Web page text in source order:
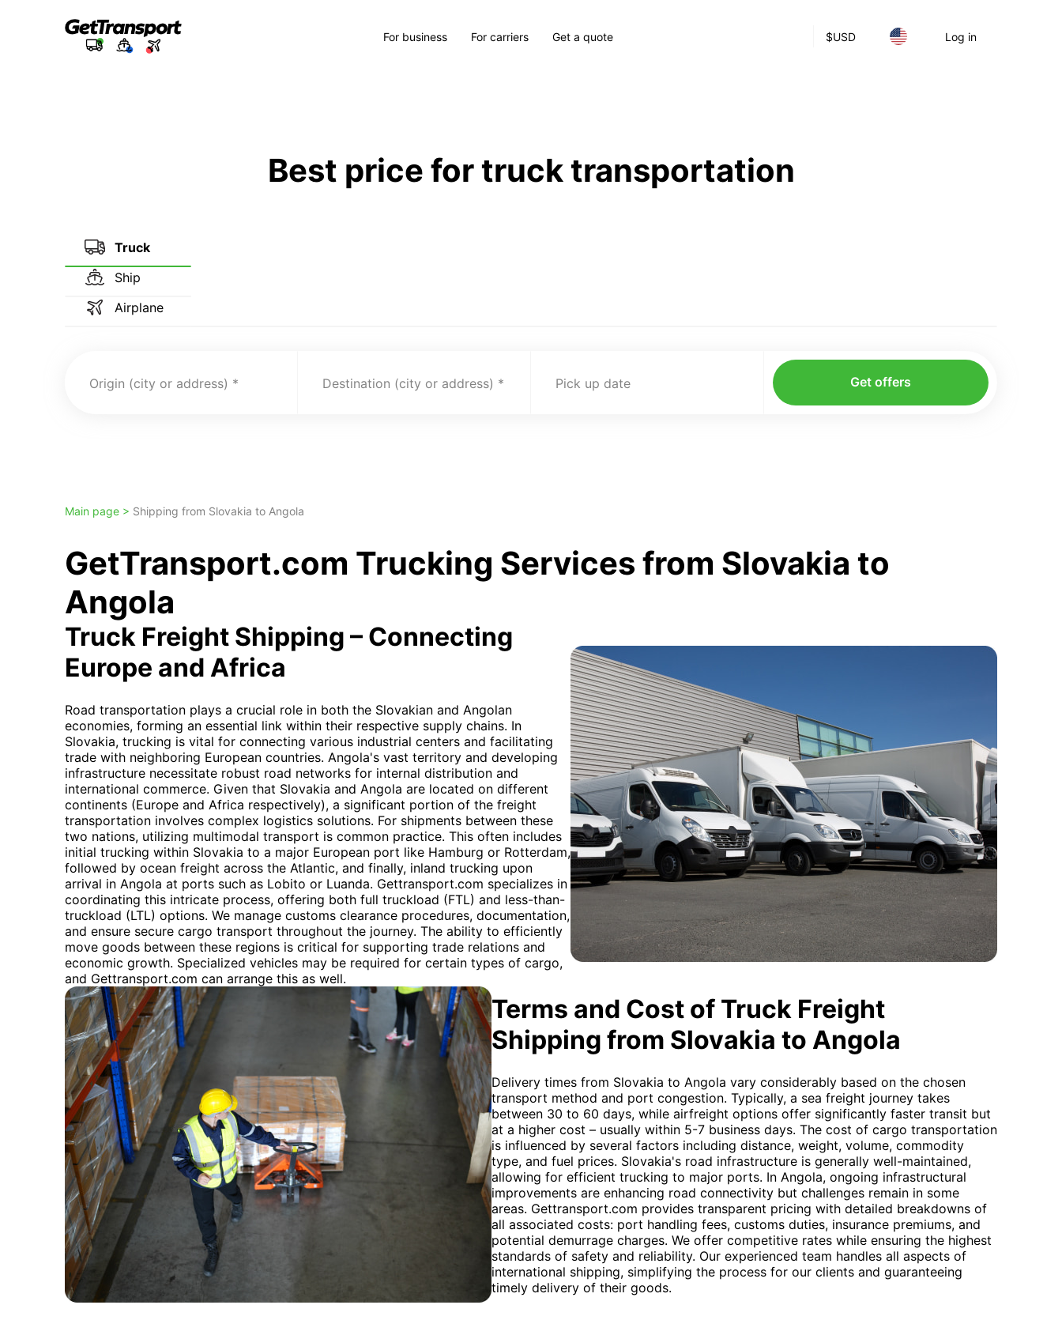
$USD Log in
For business For carriers Get a quote
Best price for truck transportation
Truck
Ship
Airplane
Origin (city or address) Destination (city or address) Pick up date Get offers
Main page > Shipping from Slovakia to Angola
GetTransport.com Trucking Services from Slovakia to
Angola
Truck Freight Shipping – Connecting
Europe and Africa
Road transportation plays a crucial role in both the Slovakian and Angolan
economies, forming an essential link within their respective supply chains. In
Slovakia, trucking is vital for connecting various industrial centers and facilitating
trade with neighboring European countries. Angola's vast territory and developing
infrastructure necessitate robust road networks for internal distribution and
international commerce. Given that Slovakia and Angola are located on different
continents (Europe and Africa respectively), a significant portion of the freight
transportation involves complex logistics solutions. For shipments between these
two nations, utilizing multimodal transport is common practice. This often includes
initial trucking within Slovakia to a major European port like Hamburg or Rotterdam,
followed by ocean freight across the Atlantic, and finally, inland trucking upon
arrival in Angola at ports such as Lobito or Luanda. Gettransport.com specializes in
coordinating this intricate process, offering both full truckload (FTL) and less-than-
truckload (LTL) options. We manage customs clearance procedures, documentation,
and ensure secure cargo transport throughout the journey. The ability to efficiently
move goods between these regions is critical for supporting trade relations and
economic growth. Specialized vehicles may be required for certain types of cargo,
and Gettransport.com can arrange this as well.
Terms and Cost of Truck Freight
Shipping from Slovakia to Angola
Delivery times from Slovakia to Angola vary considerably based on the chosen
transport method and port congestion. Typically, a sea freight journey takes
between 30 to 60 days, while airfreight options offer significantly faster transit but
at a higher cost – usually within 5-7 business days. The cost of cargo transportation
is influenced by several factors including distance, weight, volume, commodity
type, and fuel prices. Slovakia's road infrastructure is generally well-maintained,
allowing for efficient trucking to major ports. In Angola, ongoing infrastructural
improvements are enhancing road connectivity but challenges remain in some
areas. Gettransport.com provides transparent pricing with detailed breakdowns of
all associated costs: port handling fees, customs duties, insurance premiums, and
potential demurrage charges. We offer competitive rates while ensuring the highest
standards of safety and reliability. Our experienced team handles all aspects of
international shipping, simplifying the process for our clients and guaranteeing
timely delivery of their goods.